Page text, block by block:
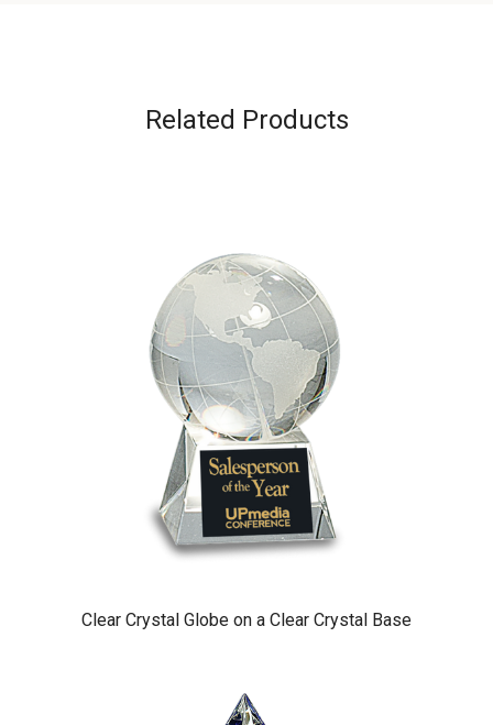
Related Products
Clear Crystal Globe on a Clear Crystal Base